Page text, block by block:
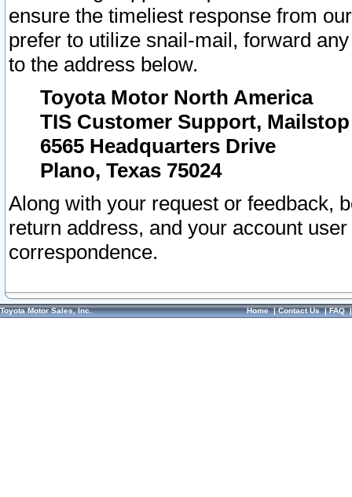
ensure the timeliest response from
prefer to utilize snail-mail, forward
to the address below.
Toyota Motor North America
TIS Customer Support, Mailstop
6565 Headquarters Drive
Plano, Texas 75024
Along with your request or feedback,
return address, and your account
correspondence.
Toyota Motor Sales, Inc. Home|Contact Us|FAQ